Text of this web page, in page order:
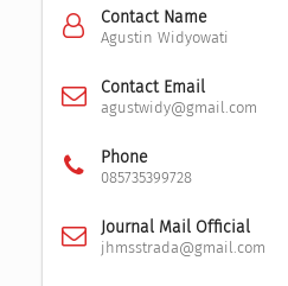
Contact Name
Agustin Widyowati
Contact Email
agustwidy@gmail.com
Phone
085735399728
Journal Mail Official
jhmsstrada@gmail.com